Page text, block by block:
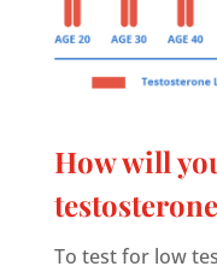
How will
To test for low